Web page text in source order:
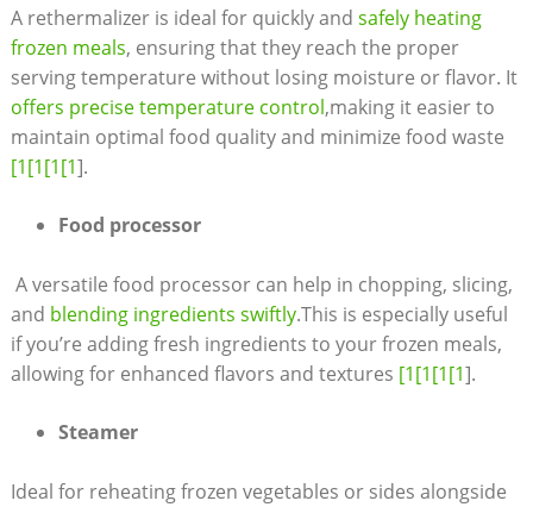
A rethermalizer‌ is ideal for ⁢quickly ​and ‌ safely ​heating
frozen meals, ensuring that they reach the proper
serving⁢ temperature without‌ losing moisture or flavor. It
offers precise temperature⁤ control,making it easier to ​
maintain⁣ optimal ‌food quality⁢ and ⁢minimize food waste
[1[1[1[1].
Food processor
​ A versatile food processor can‍ help in chopping,⁢ slicing,​
and blending ingredients swiftly.This is especially useful
if you’re adding fresh ingredients to your frozen meals,
allowing‌ for enhanced flavors ‍and textures [1[1[1[1].
Steamer
Ideal for reheating frozen vegetables or sides alongside